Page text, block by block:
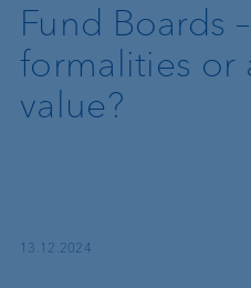
Fund Boards
formalities or
value?
13.12.2024